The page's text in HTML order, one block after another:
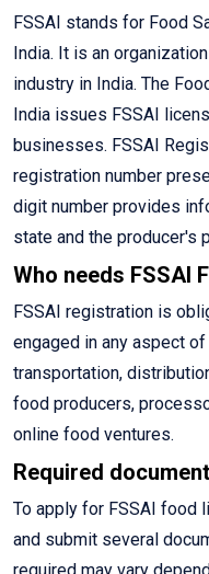
FSSAI stands for Food
India. It is an
industry in India. The
India issues FSSAI
businesses. FSSAI
registration number
digit number provides
state and the producer's
Who needs FSSAI
FSSAI registration is
engaged in any aspect
transportation,
food producers,
online food ventures.
Required
To apply for FSSAI food
and submit several